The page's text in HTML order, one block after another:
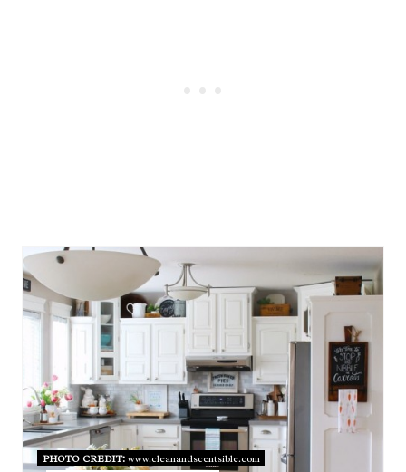
PHOTO CREDIT:www.cleanandscentsible.com